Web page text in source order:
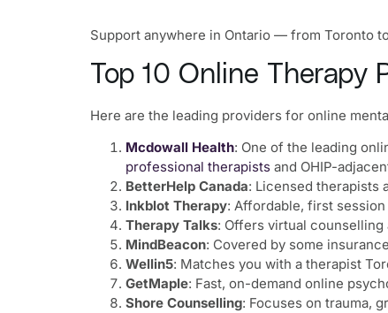
Support anywhere in Ontario — from Toronto
Top 10 Online Therapy
Here are the leading providers for online
Mcdowall Health: One of the leading
professional therapists and OHIP-
BetterHelp Canada: Licensed therapists
Inkblot Therapy: Affordable, first
Therapy Talks: Offers virtual
MindBeacon: Covered by some
Wellin5: Matches you with a therapist
GetMaple: Fast, on-demand online
Shore Counselling: Focuses on trauma,